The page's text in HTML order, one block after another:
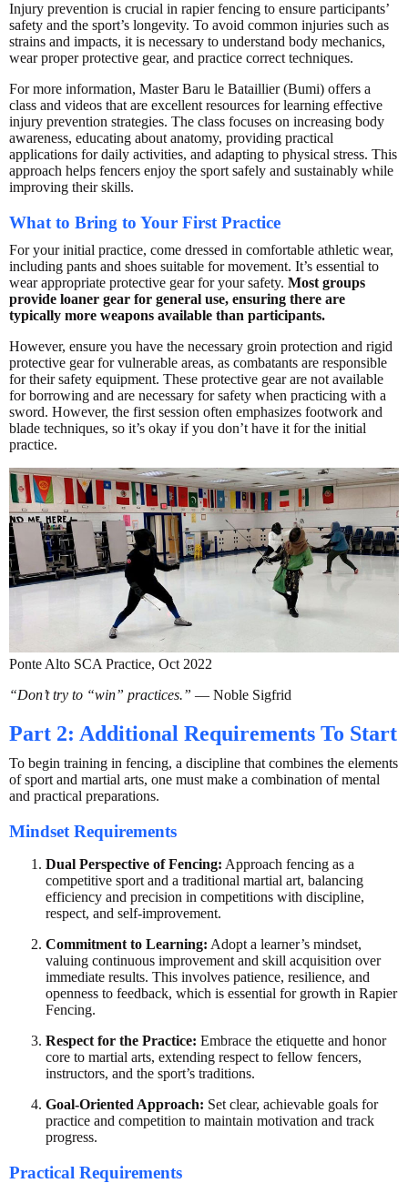
Injury prevention is crucial in rapier fencing to ensure participants’
safety and the sport’s longevity. To avoid common injuries such as
strains and impacts, it is necessary to understand body mechanics,
wear proper protective gear, and practice correct techniques.
For more information, Master Baru le Bataillier (Bumi) offers a
class and videos that are excellent resources for learning effective
injury prevention strategies. The class focuses on increasing body
awareness, educating about anatomy, providing practical
applications for daily activities, and adapting to physical stress. This
approach helps fencers enjoy the sport safely and sustainably while
improving their skills.
What to Bring to Your First Practice
For your initial practice, come dressed in comfortable athletic wear,
including pants and shoes suitable for movement. It’s essential to
wear appropriate protective gear for your safety. Most groups
provide loaner gear for general use, ensuring there are
typically more weapons available than participants.
However, ensure you have the necessary groin protection and rigid
protective gear for vulnerable areas, as combatants are responsible
for their safety equipment. These protective gear are not available
for borrowing and are necessary for safety when practicing with a
sword. However, the first session often emphasizes footwork and
blade techniques, so it’s okay if you don’t have it for the initial
practice.
Ponte Alto SCA Practice, Oct 2022
“Don’t try to “win” practices.” — Noble Sigfrid
Part 2: Additional Requirements To Start
To begin training in fencing, a discipline that combines the elements
of sport and martial arts, one must make a combination of mental
and practical preparations.
Mindset Requirements
Dual Perspective of Fencing: Approach fencing as a
competitive sport and a traditional martial art, balancing
efficiency and precision in competitions with discipline,
respect, and self-improvement.
Commitment to Learning: Adopt a learner’s mindset,
valuing continuous improvement and skill acquisition over
immediate results. This involves patience, resilience, and
openness to feedback, which is essential for growth in Rapier
Fencing.
Respect for the Practice: Embrace the etiquette and honor
core to martial arts, extending respect to fellow fencers,
instructors, and the sport’s traditions.
Goal-Oriented Approach: Set clear, achievable goals for
practice and competition to maintain motivation and track
progress.
Practical Requirements